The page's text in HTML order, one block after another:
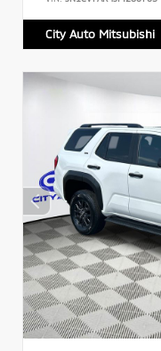
City Auto Mitsubishi